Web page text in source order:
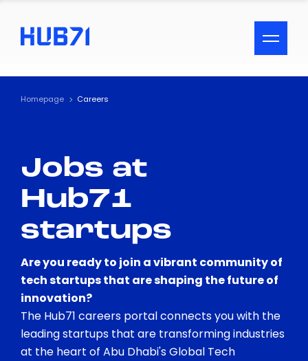
ACCESSIBILITY MENU
Text
Visual Assistance
Contrast
Homepage Careers
Jobs at
Hub71
startups
Are you ready to join a vibrant community of
tech startups that are shaping the future of
innovation?
The Hub71 careers portal connects you with the
leading startups that are transforming industries
at the heart of Abu Dhabi's Global Tech